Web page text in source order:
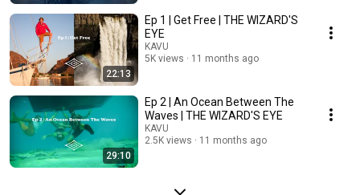
22:13
Ep 1 | Get Free | THE WIZARD'S
EYE
KAVU
5K views
11 months ago
29:10
Ep 2 | An Ocean Between The
Waves | THE WIZARD'S EYE
KAVU
2.5K views
11 months ago